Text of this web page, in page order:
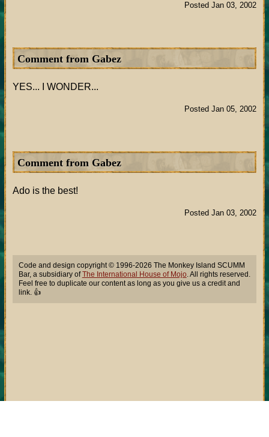
Posted Jan 03, 2002
Comment from Gabez
YES... I WONDER...
Posted Jan 05, 2002
Comment from Gabez
Ado is the best!
Posted Jan 03, 2002
Code and design copyright © 1996-2026 The Monkey Island SCUMM
Bar, a subsidiary ofThe International House of Mojo. All rights reserved.
Feel free to duplicate our content as long as you give us a credit and
link. 👍